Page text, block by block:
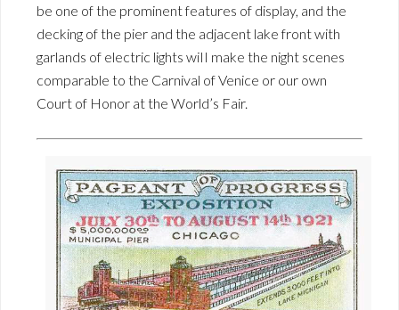
be one of the prominent features of display, and the
decking of the pier and the adjacent lake front with
garlands of electric lights wiII make the night scenes
comparable to the Carnival of Venice or our own
Court of Honor at the World’s Fair.